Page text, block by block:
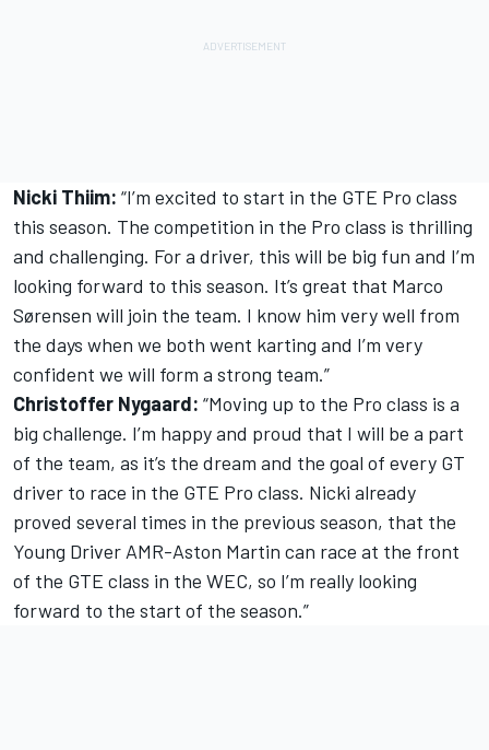
Nicki Thiim: “I’m excited to start in the GTE Pro class
this season. The competition in the Pro class is thrilling
and challenging. For a driver, this will be big fun and I’m
looking forward to this season. It’s great that Marco
Sørensen will join the team. I know him very well from
the days when we both went karting and I’m very
confident we will form a strong team.”
Christoffer Nygaard: “Moving up to the Pro class is a
big challenge. I’m happy and proud that I will be a part
of the team, as it’s the dream and the goal of every GT
driver to race in the GTE Pro class. Nicki already
proved several times in the previous season, that the
Young Driver AMR-Aston Martin can race at the front
of the GTE class in the WEC, so I’m really looking
forward to the start of the season.”